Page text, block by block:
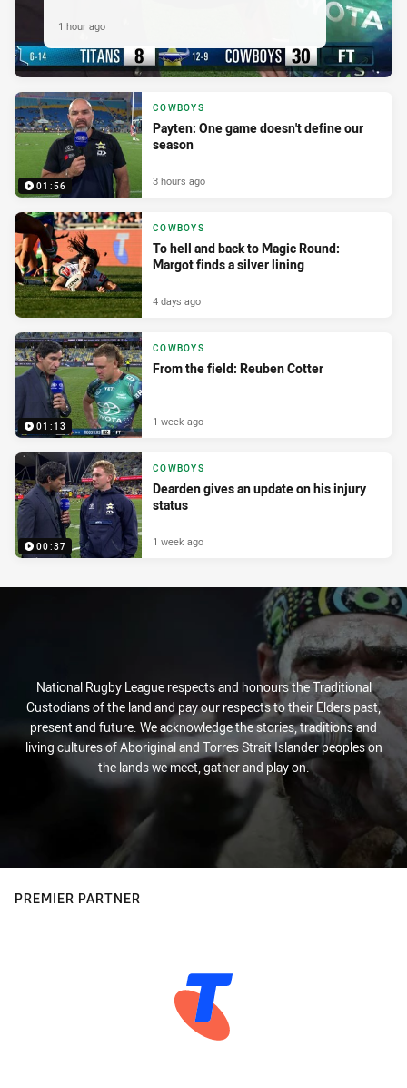
1 hour ago
01:56
COWBOYS
Payten: One game doesn't define our
season
3 hours ago
COWBOYS
To hell and back to Magic Round:
Margot finds a silver lining
4 days ago
01:13
COWBOYS
From the field: Reuben Cotter
1 week ago
00:37
COWBOYS
Dearden gives an update on his injury
status
1 week ago
National Rugby League respects and honours the Traditional
Custodians of the land and pay our respects to their Elders past,
present and future. We acknowledge the stories, traditions and
living cultures of Aboriginal and Torres Strait Islander peoples on
the lands we meet, gather and play on.
PREMIER PARTNER